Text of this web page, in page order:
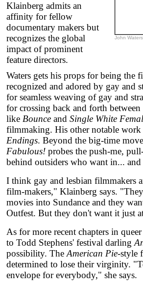
Klainberg admits an
affinity for fellow
documentary makers but
recognizes the global
impact of prominent
feature directors.
John Waters.
Waters gets his props for being the
recognized and adored by gay and
for seamless weaving of gay and
for crossing back and forth
like Bounce and Single White
filmmaking. His other notable work
Endings. Beyond the big-time
Fabulous! probes the push-me,
behind outsiders who want in... and
I think gay and lesbian filmmakers
film-makers," Klainberg says.
movies into Sundance and they
Outfest. But they don't want it just
As for more recent chapters in
to Todd Stephens' festival darling
possibility. The American Pie-style
determined to lose their virginity.
envelope for everybody," she says.